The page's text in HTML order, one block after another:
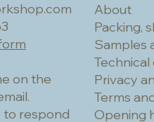
on the
to respond
About
Packing,
Samples
Privacy
Terms
Opening